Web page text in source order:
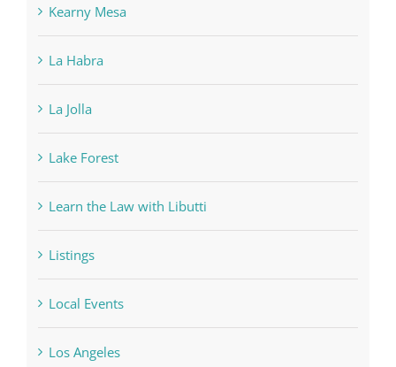
Kearny Mesa
La Habra
La Jolla
Lake Forest
Learn the Law with Libutti
Listings
Local Events
Los Angeles